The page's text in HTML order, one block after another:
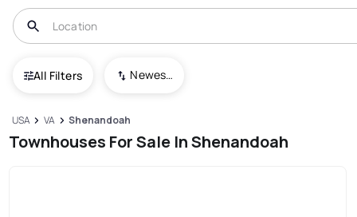
All Filters Newest To Oldest
USA VA Shenandoah
Townhouses For Sale In Shenandoah